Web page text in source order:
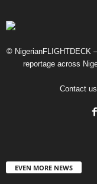
© NigerianFLIGHTDECK
reportage across
Contact
EVEN MORE NEWS